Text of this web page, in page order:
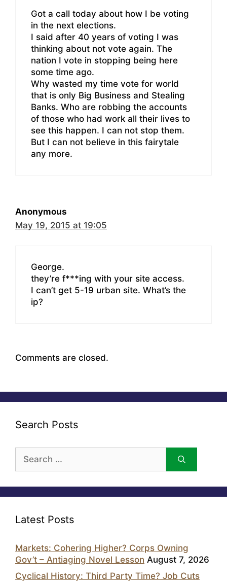
Got a call today about how I be voting
in the next elections.
I said after 40 years of voting I was
thinking about not vote again. The
nation I vote in stopping being here
some time ago.
Why wasted my time vote for world
that is only Big Business and Stealing
Banks. Who are robbing the accounts
of those who had work all their lives to
see this happen. I can not stop them.
But I can not believe in this fairytale
any more.
Anonymous
May 19, 2015 at 19:05
George.
they’re f***ing with your site access.
I can’t get 5-19 urban site. What’s the
ip?
Comments are closed.
Search Posts
for:
Latest Posts
Markets: Cohering Higher? Corps Owning
Gov’t – Antiaging Novel Lesson August 7, 2026
Cyclical History: Third Party Time? Job Cuts